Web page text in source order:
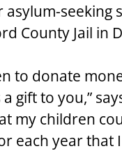
asylum-seeking
County Jail in
to donate
gift to you,”
my children
each year that